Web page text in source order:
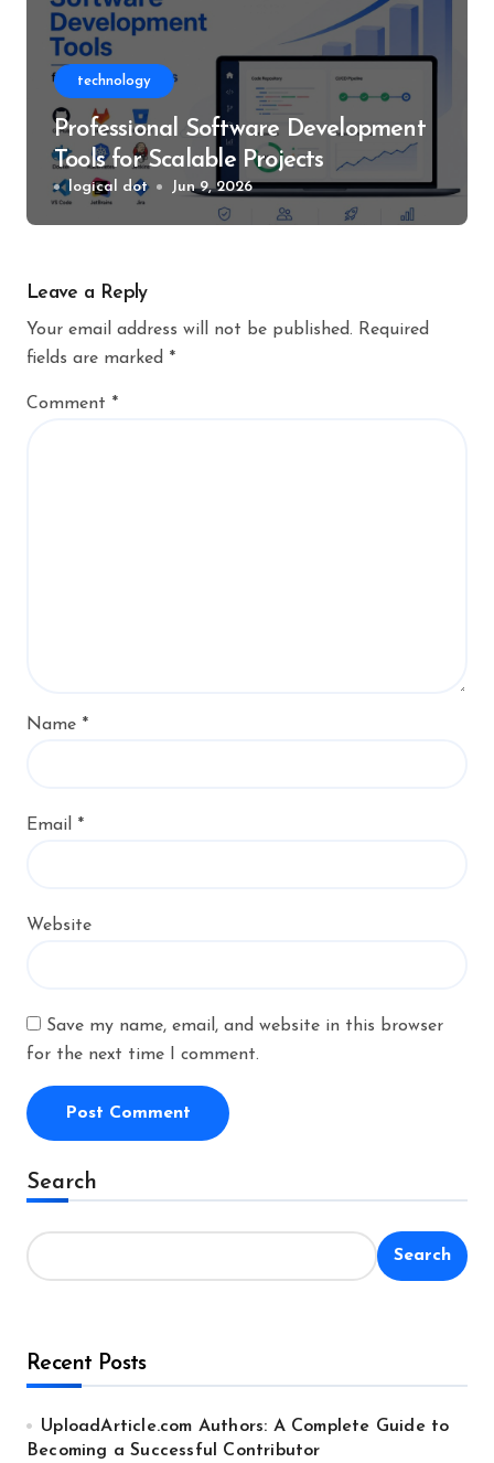
technology
Professional Software Development
Tools for Scalable Projects
logical dot Jun 9, 2026
Leave a Reply
Your email address will not be published. Required
fields are marked *
Comment *
Name *
Email *
Website
Save my name, email, and website in this browser
for the next time I comment.
Alternative:
Search
Search
Recent Posts
UploadArticle.com Authors: A Complete Guide to
Becoming a Successful Contributor